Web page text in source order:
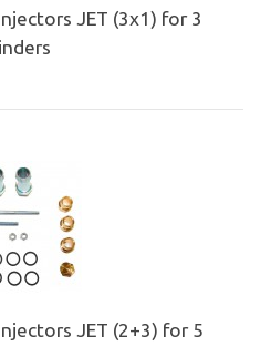
JET (3x1) for 3
JET (2+3) for 5